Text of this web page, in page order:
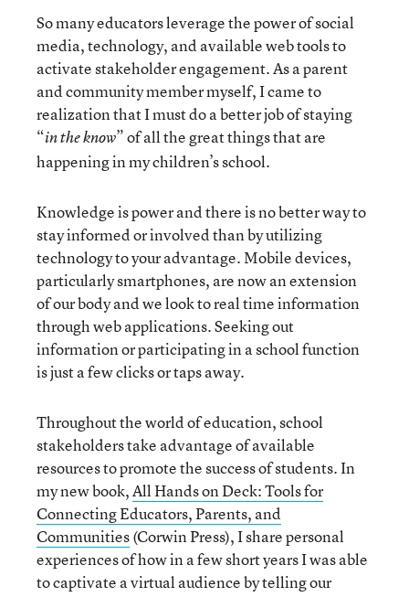
So many educators leverage the power of social
media, technology, and available web tools to
activate stakeholder engagement. As a parent
and community member myself, I came to
realization that I must do a better job of staying
“in the know” of all the great things that are
happening in my children’s school.
Knowledge is power and there is no better way to
stay informed or involved than by utilizing
technology to your advantage. Mobile devices,
particularly smartphones, are now an extension
of our body and we look to real time information
through web applications. Seeking out
information or participating in a school function
is just a few clicks or taps away.
Throughout the world of education, school
stakeholders take advantage of available
resources to promote the success of students. In
my new book,All Hands on Deck: Tools for
Connecting Educators, Parents, and
Communities(Corwin Press), I share personal
experiences of how in a few short years I was able
to captivate a virtual audience by telling our